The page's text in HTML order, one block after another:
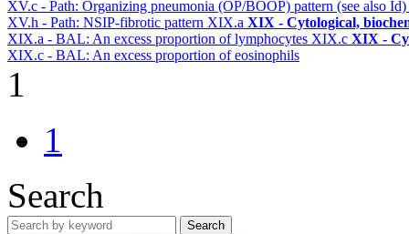
XV.c - Path: Organizing pneumonia (OP/BOOP) pattern (see also Id)
XV.h - Path: NSIP-fibrotic pattern XIX.a XIX - Cytological,
XIX.a - BAL: An excess proportion of lymphocytes XIX.c XIX -
XIX.c - BAL: An excess proportion of eosinophils
1
1
Search
Search